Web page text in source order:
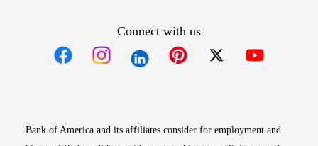
Connect with us
Bank of America and its affiliates consider for employment and